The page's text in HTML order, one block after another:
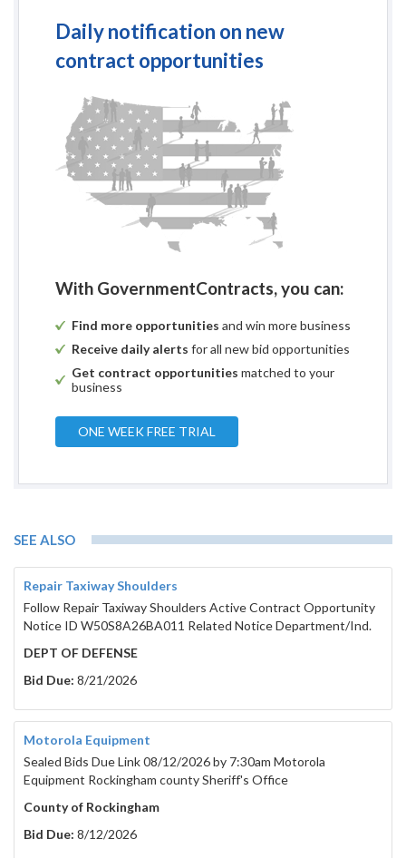
Daily notification on new
contract opportunities
With GovernmentContracts, you can:
Find more opportunities and win more business
Receive daily alerts for all new bid opportunities
Get contract opportunities matched to your
business
ONE WEEK FREE TRIAL
SEE ALSO
Repair Taxiway Shoulders
Follow Repair Taxiway Shoulders Active Contract Opportunity
Notice ID W50S8A26BA011 Related Notice Department/Ind.
DEPT OF DEFENSE
Bid Due: 8/21/2026
Motorola Equipment
Sealed Bids Due Link 08/12/2026 by 7:30am Motorola
Equipment Rockingham county Sheriff's Office
County of Rockingham
Bid Due: 8/12/2026